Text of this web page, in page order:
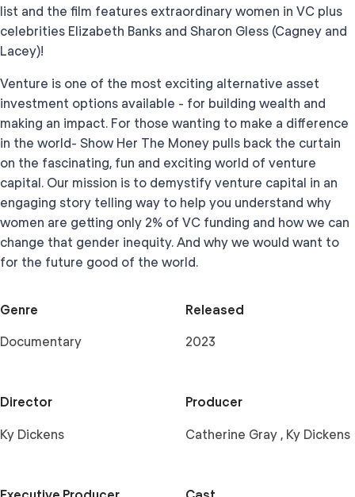
list and the film features extraordinary women in VC plus
celebrities Elizabeth Banks and Sharon Gless (Cagney and
Lacey)!
Venture is one of the most exciting alternative asset
investment options available - for building wealth and
making an impact. For those wanting to make a difference
in the world- Show Her The Money pulls back the curtain
on the fascinating, fun and exciting world of venture
capital. Our mission is to demystify venture capital in an
engaging story telling way to help you understand why
women are getting only 2% of VC funding and how we can
change that gender inequity. And why we would want to
for the future good of the world.
Genre
Documentary
Released
2023
Director
Ky Dickens
Producer
Catherine Gray , Ky Dickens